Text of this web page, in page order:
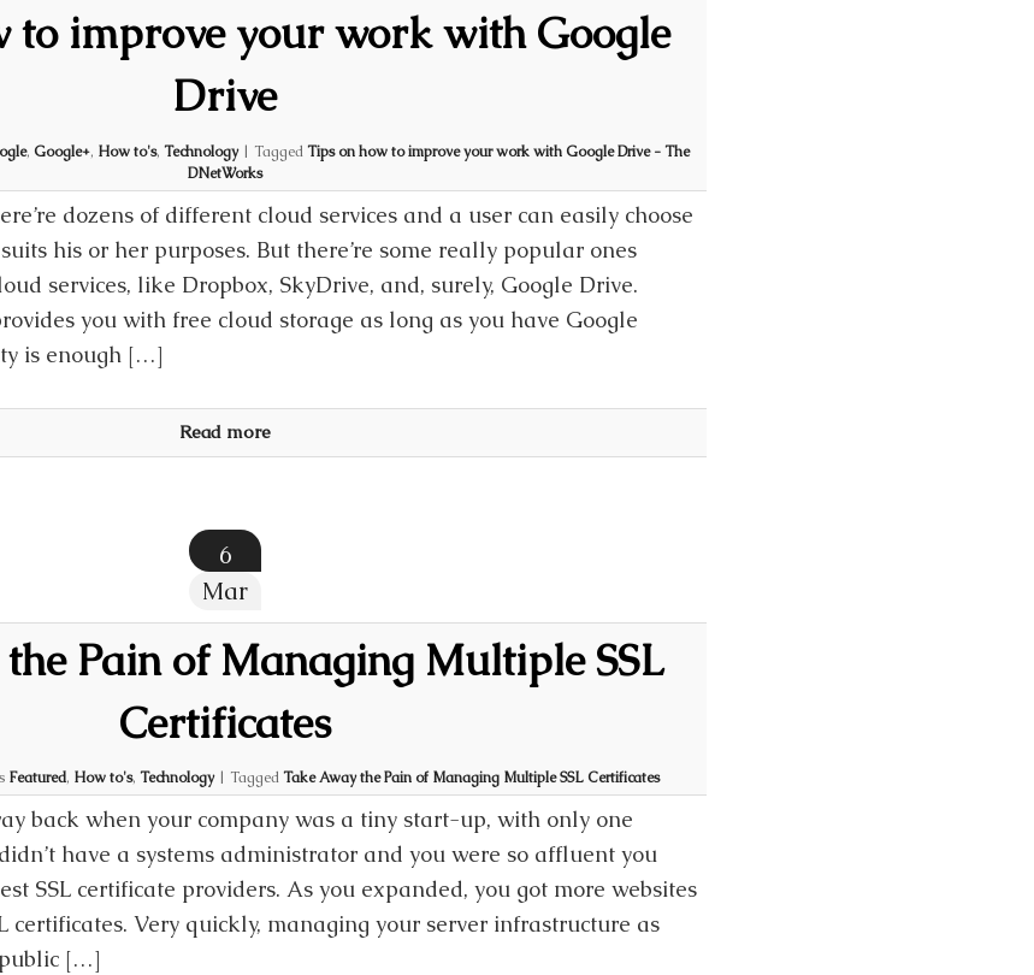
to improve your work with Google
Drive
, Google+, How to's, Technology | TaggedTips on how to improve your work with Google Drive - The
DNetWorks
dozens of different cloud services and a user can easily choose
his or her purposes. But there’re some really popular ones
services, like Dropbox, SkyDrive, and, surely, Google Drive.
you with free cloud storage as long as you have Google
is enough […]
Read more
6
Mar
Pain of Managing Multiple SSL
Certificates
Featured, How to's, Technology | TaggedTake Away the Pain of Managing Multiple SSL Certificates
back when your company was a tiny start-up, with only one
have a systems administrator and you were so affluent you
SSL certificate providers. As you expanded, you got more websites
certificates. Very quickly, managing your server infrastructure as
[…]